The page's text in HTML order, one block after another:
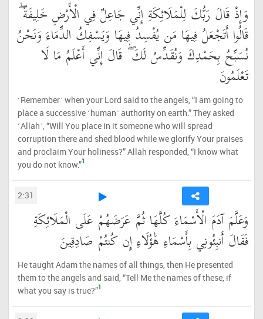
وَإِذْ قَالَ رَبُّكَ لِلْمَلَائِكَةِ إِنِّي جَاعِلٌ فِي الْأَرْضِ خَلِيفَةً ۖ
قَالُوا أَتَجْعَلُ فِيهَا مَن يُفْسِدُ فِيهَا وَيَسْفِكُ الدِّمَاءَ وَنَحْنُ
نُسَبِّحُ بِحَمْدِكَ وَنُقَدِّسُ لَكَ ۖ قَالَ إِنِّي أَعْلَمُ مَا لَا
تَعْلَمُونَ
˹Remember˺ when your Lord said to the angels, “I am going to
place a successive ˹human˺ authority on earth.” They asked
˹Allah˺, “Will You place in it someone who will spread
corruption there and shed blood while we glorify Your praises
and proclaim Your holiness?” Allah responded, “I know what
you do not know.”1
2:31
وَعَلَّمَ آدَمَ الْأَسْمَاءَ كُلَّهَا ثُمَّ عَرَضَهُمْ عَلَى الْمَلَائِكَةِ
فَقَالَ أَنبِئُونِي بِأَسْمَاءِ هَٰؤُلَاءِ إِن كُنتُمْ صَادِقِينَ
He taught Adam the names of all things, then He presented
them to the angels and said, “Tell Me the names of these, if
what you say is true?”1